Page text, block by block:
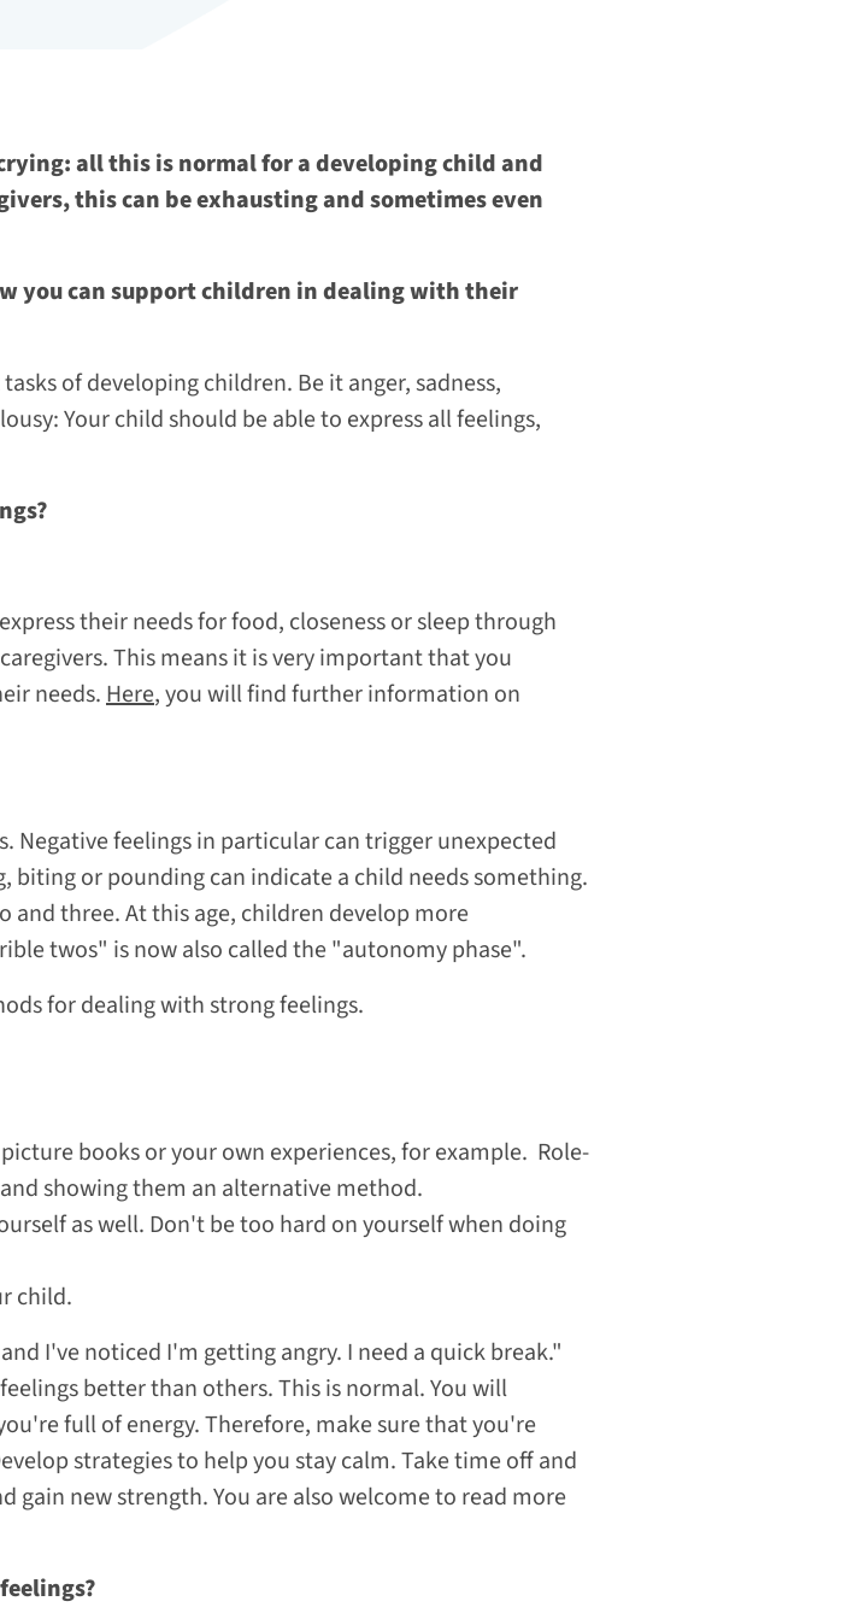
all this is normal for a developing child and
this can be exhausting and sometimes even
you can support children in dealing with their
of developing children. Be it anger, sadness,
Your child should be able to express all feelings,
their needs for food, closeness or sleep through
This means it is very important that you
needs. Here, you will find further information on
feelings in particular can trigger unexpected
or pounding can indicate a child needs something.
and three. At this age, children develop more
twos" is now also called the "autonomy phase".
for dealing with strong feelings.
books or your own experiences, for example. Role-
showing them an alternative method.
as well. Don't be too hard on yourself when doing
child.
I've noticed I'm getting angry. I need a quick break."
better than others. This is normal. You will
full of energy. Therefore, make sure that you're
strategies to help you stay calm. Take time off and
gain new strength. You are also welcome to read more